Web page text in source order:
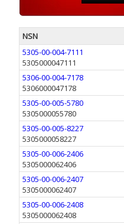
NSN
5305-00-004-7111
5305000047111
5306-00-004-7178
5306000047178
5305-00-005-5780
5305000055780
5305-00-005-8227
5305000058227
5305-00-006-2406
5305000062406
5305-00-006-2407
5305000062407
5305-00-006-2408
5305000062408